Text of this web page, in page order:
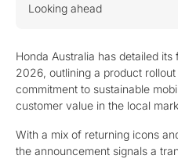
Looking ahead
Honda Australia has detailed
2026, outlining a product
commitment to sustainable
customer value in the local
With a mix of returning icons
the announcement signals a